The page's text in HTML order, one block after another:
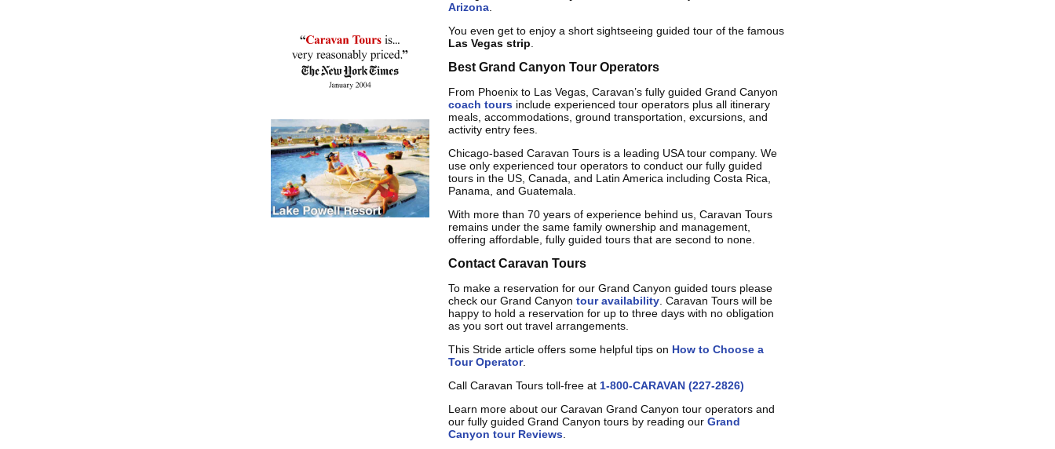
Arizona.
You even get to enjoy a short sightseeing guided tour of the famous
Las Vegas strip.
Best Grand Canyon Tour Operators
From Phoenix to Las Vegas, Caravan’s fully guided Grand Canyon
coach toursinclude experienced tour operators plus all itinerary
meals, accommodations, ground transportation, excursions, and
activity entry fees.
Chicago-based Caravan Tours is a leading USA tour company. We
use only experienced tour operators to conduct our fully guided
tours in the US, Canada, and Latin America including Costa Rica,
Panama, and Guatemala.
With more than 70 years of experience behind us, Caravan Tours
remains under the same family ownership and management,
offering affordable, fully guided tours that are second to none.
Contact Caravan Tours
To make a reservation for our Grand Canyon guided tours please
check our Grand Canyon tour availability. Caravan Tours will be
happy to hold a reservation for up to three days with no obligation
as you sort out travel arrangements.
This Stride article offers some helpful tips on How to Choose a
Tour Operator.
Call Caravan Tours toll-free at 1-800-CARAVAN (227-2826)
Learn more about our Caravan Grand Canyon tour operators and
our fully guided Grand Canyon tours by reading our Grand
Canyon tour Reviews.